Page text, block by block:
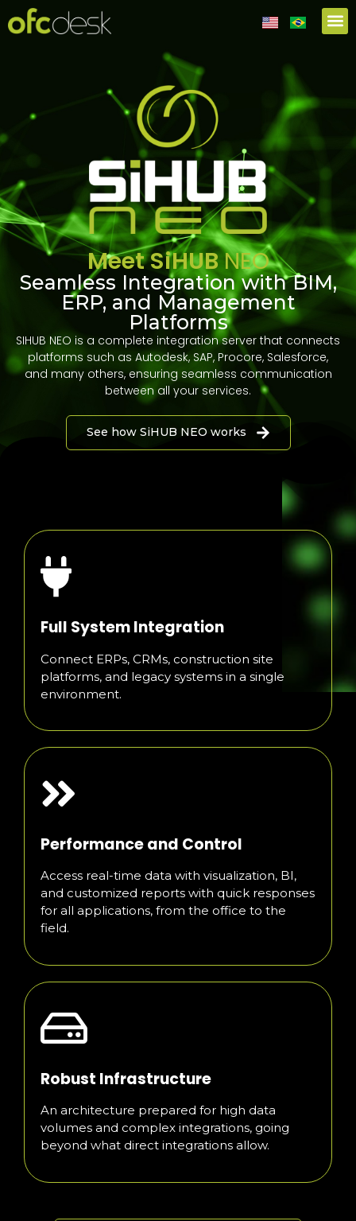
Meet SiHUBNEO
Seamless Integration with BIM,
ERP, and Management
Platforms
SIHUB NEO is a complete integration server that connects
platforms such as Autodesk, SAP, Procore, Salesforce,
and many others, ensuring seamless communication
between all your services.
See how SiHUB NEO works
Full System Integration
Connect ERPs, CRMs, construction site
platforms, and legacy systems in a single
environment.
Performance and Control
Access real-time data with visualization, BI,
and customized reports with quick responses
for all applications, from the office to the
field.
Robust Infrastructure
An architecture prepared for high data
volumes and complex integrations, going
beyond what direct integrations allow.